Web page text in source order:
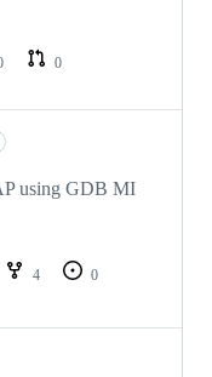
0
using GDB MI
4
0